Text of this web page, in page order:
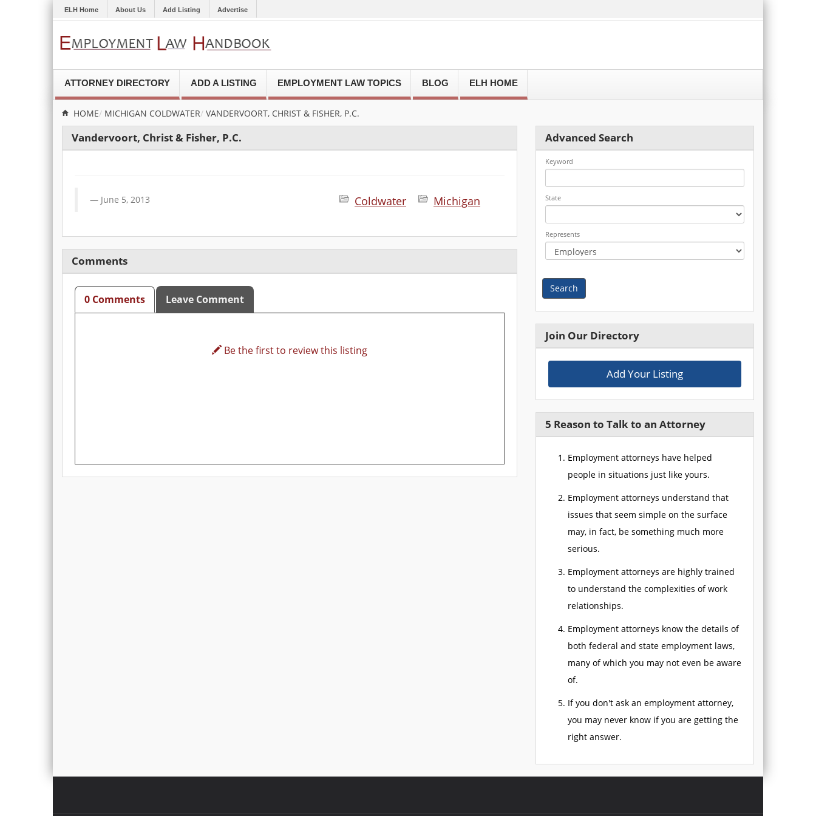
ELH Home About Us Add Listing Advertise
ATTORNEY DIRECTORY ADD A LISTING EMPLOYMENT LAW TOPICS BLOG ELH HOME
HOME MICHIGAN COLDWATER VANDERVOORT, CHRIST & FISHER, P.C.
Vandervoort, Christ & Fisher, P.C.
Coldwater Michigan
June 5, 2013
Comments
0 Comments Leave Comment
Be the first to review this listing
Advanced Search
Keyword
State
Represents
Search
Join Our Directory
Add Your Listing
5 Reason to Talk to an Attorney
Employment attorneys have helped
people in situations just like yours.
Employment attorneys understand that
issues that seem simple on the surface
may, in fact, be something much more
serious.
Employment attorneys are highly trained
to understand the complexities of work
relationships.
Employment attorneys know the details of
both federal and state employment laws,
many of which you may not even be aware
of.
If you don't ask an employment attorney,
you may never know if you are getting the
right answer.